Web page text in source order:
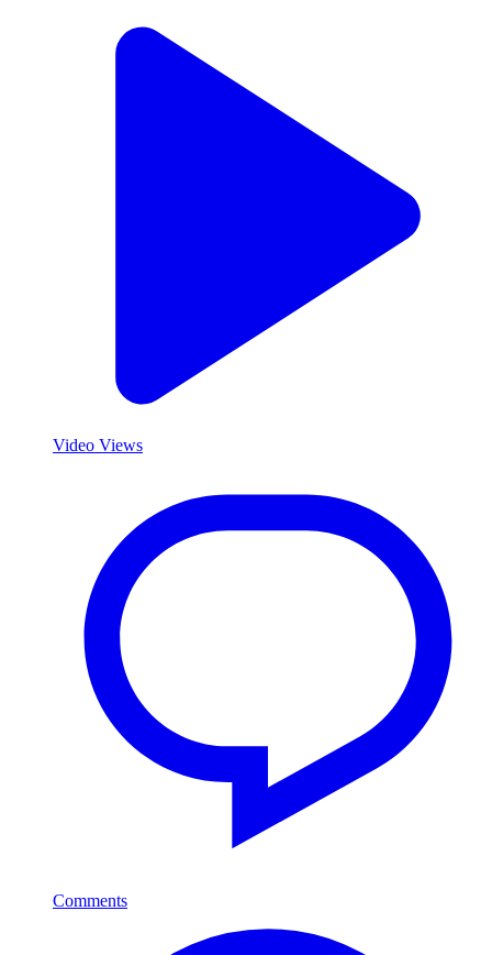
Video Views
Comments